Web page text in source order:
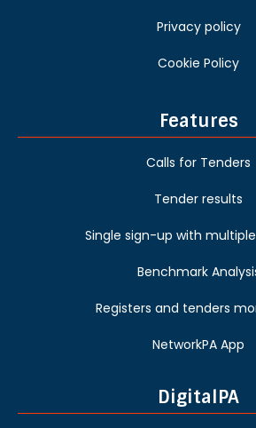
Privacy policy
Cookie Policy
Features
Calls for Tenders
Tender results
Single sign-up with
Benchmark
Registers and tenders
NetworkPA App
DigitalPA